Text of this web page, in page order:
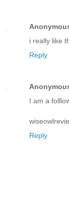
i really like
Reply
I am a
Reply